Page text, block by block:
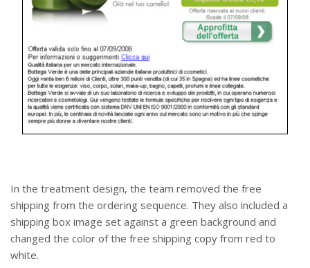
In the treatment design, the team removed the free
shipping from the ordering sequence. They also included a
shipping box image set against a green background and
changed the color of the free shipping copy from red to
white.